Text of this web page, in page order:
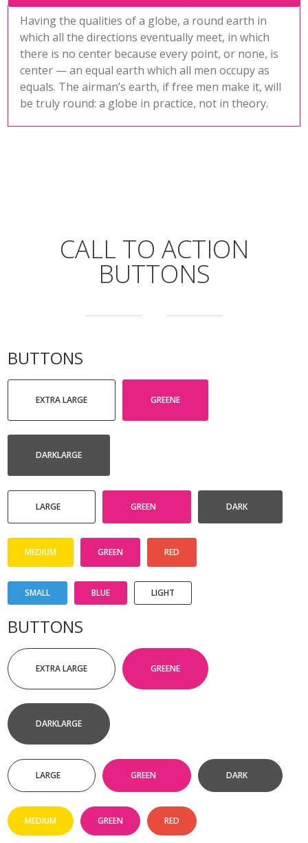
Having the qualities of a globe, a round earth in
which all the directions eventually meet, in which
there is no center because every point, or none, is
center — an equal earth which all men occupy as
equals. The airman’s earth, if free men make it, will
be truly round: a globe in practice, not in theory.
CALL TO ACTION
BUTTONS
BUTTONS
EXTRA LARGE GREENE
DARKLARGE
LARGE GREEN DARK
MEDIUM GREEN RED
SMALL BLUE LIGHT
BUTTONS
EXTRA LARGE GREENE
DARKLARGE
LARGE GREEN DARK
MEDIUM GREEN RED